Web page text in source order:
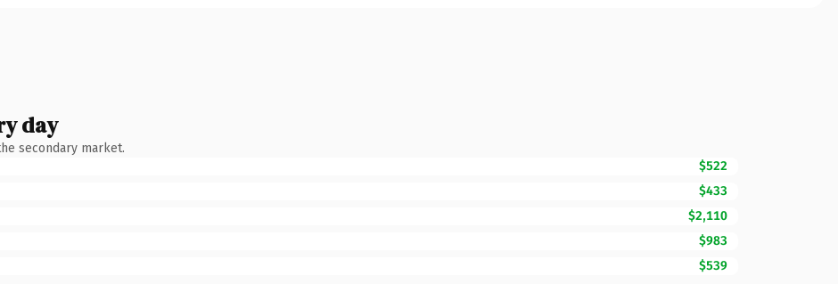
day
secondary market.
$522
$433
$2,110
$983
$539